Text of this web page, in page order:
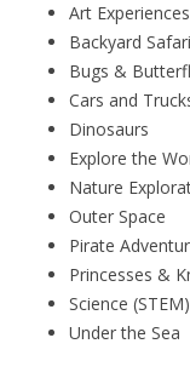
Art Experiences
Backyard Safari
Bugs &
Cars and
Dinosaurs
Explore the
Nature
Outer Space
Pirate
Princesses &
Science (STEM)
Under the Sea